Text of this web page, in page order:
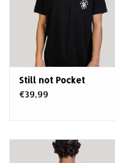
Still not Pocket
€39,99